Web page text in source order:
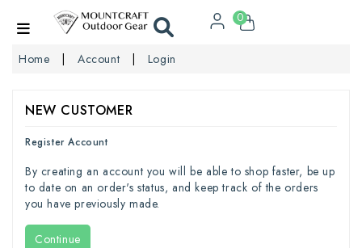
0
Home Account Login
NEW CUSTOMER
Register Account
By creating an account you will be able to shop faster, be up
to date on an order's status, and keep track of the orders
you have previously made.
Continue